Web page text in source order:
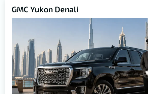
GMC Yukon Denali